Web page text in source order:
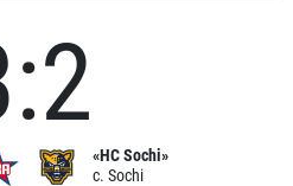
«HC Sochi»
c. Sochi